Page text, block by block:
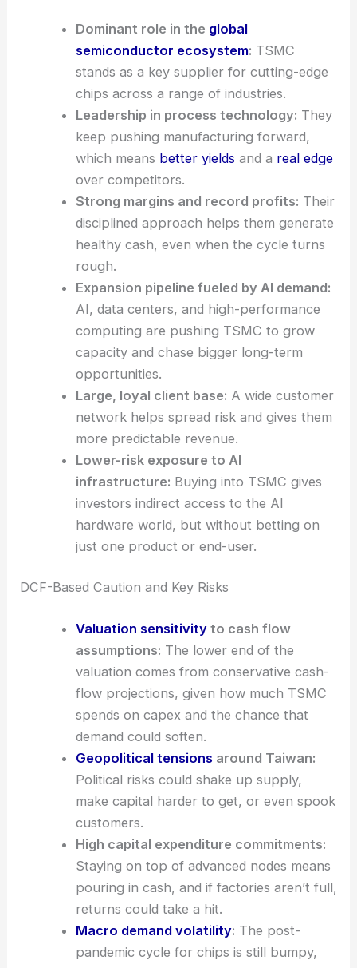
What Drives the Bullish Case for TSMC
Dominant role in theglobal
semiconductor ecosystem:TSMC
stands as a key supplier for cutting-edge
chips across a range of industries.
Leadership in process technology:
keep pushing manufacturing forward,
which meansbetter yieldsand a real edge
over competitors.
Strong margins and record profits:
disciplined approach helps them generate
healthy cash, even when the cycle turns
rough.
Expansion pipeline fueled by AI demand:
AI, data centers, and high-performance
computing are pushing TSMC to grow
capacity and chase bigger long-term
opportunities.
Large, loyal client base: A wide customer
network helps spread risk and gives them
more predictable revenue.
Lower-risk exposure to AI
infrastructure:Buying into TSMC gives
hardware world, but without betting on
DCF-Based Caution and Key Risks
Valuation sensitivityto cash flow
assumptions:The lower end of the
valuation comes from conservative cash-
flow projections, given how much TSMC
spends on capex and the chance that
demand could soften.
Geopolitical tensions
Political risks could shake upsupply,
make capital harder to get, or even spook
customers.
High capital expenditure commitments:
Staying on top of advanced nodes means
pouring in cash, and if factories aren’t full,